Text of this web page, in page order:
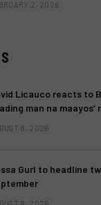
2, 2026
Licauco reacts to
man na maayos’
8, 2026
Gurl to headline